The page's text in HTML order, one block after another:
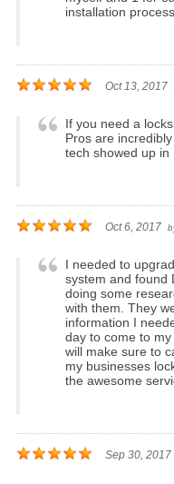
installation
Oct 13, 2017
If you need a
Pros are
tech showed up in
Oct 6, 2017
I needed to
system and found
doing some
with them. They
information I
day to come to
will make sure to
my businesses
the awesome
Sep 30, 2017